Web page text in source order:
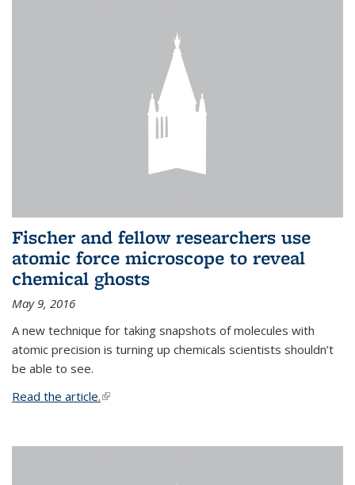
Fischer and fellow researchers use
atomic force microscope to reveal
chemical ghosts
May 9, 2016
A new technique for taking snapshots of molecules with
atomic precision is turning up chemicals scientists shouldn’t
be able to see.
Read the article.(link is external)